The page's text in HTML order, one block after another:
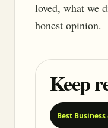
loved, what we
honest opinion.
Keep
Best